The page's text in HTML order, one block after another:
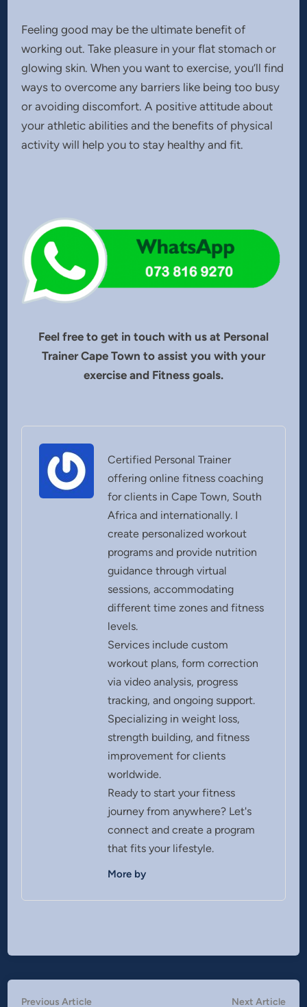
Feeling good may be the ultimate benefit of
working out. Take pleasure in your flat stomach or
glowing skin. When you want to exercise, you’ll find
ways to overcome any barriers like being too busy
or avoiding discomfort. A positive attitude about
your athletic abilities and the benefits of physical
activity will help you to stay healthy and fit.
Feel free to get in touch with us at Personal
Trainer Cape Town to assist you with your
exercise and Fitness goals.
Certified Personal Trainer
offering online fitness coaching
for clients in Cape Town, South
Africa and internationally. I
create personalized workout
programs and provide nutrition
guidance through virtual
sessions, accommodating
different time zones and fitness
levels.
Services include custom
workout plans, form correction
via video analysis, progress
tracking, and ongoing support.
Specializing in weight loss,
strength building, and fitness
improvement for clients
worldwide.
Ready to start your fitness
journey from anywhere? Let's
connect and create a program
that fits your lifestyle.
More by
Previous ArticlePrevious Next Article